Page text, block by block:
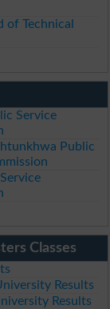
of Technical
Service
Public
Classes
Results
Results